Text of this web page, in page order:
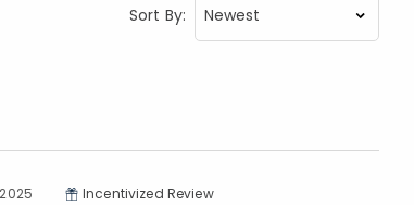
Sort By:
Incentivized Review